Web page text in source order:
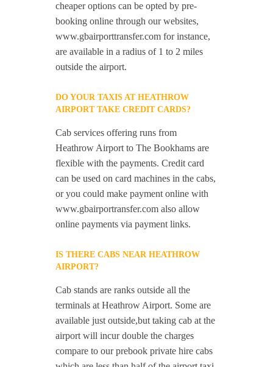
cheaper options can be opted by pre-
booking online through our websites,
www.gbairporttransfer.com for instance,
are available in a radius of 1 to 2 miles
outside the airport.
DO YOUR TAXIS AT HEATHROW
AIRPORT TAKE CREDIT CARDS?
Cab services offering runs from
Heathrow Airport to The Bookhams are
flexible with the payments. Credit card
can be used on card machines in the cabs,
or you could make payment online with
www.gbairportransfer.com also allow
online payments via payment links.
IS THERE CABS NEAR HEATHROW
AIRPORT?
Cab stands are ranks outside all the
terminals at Heathrow Airport. Some are
available just outside,but taking cab at the
airport will incur double the charges
compare to our prebook private hire cabs